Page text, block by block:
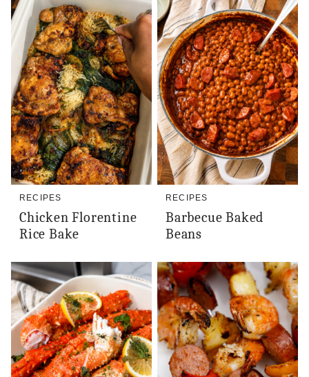
RECIPES
Chicken Florentine
Rice Bake
RECIPES
Barbecue Baked
Beans